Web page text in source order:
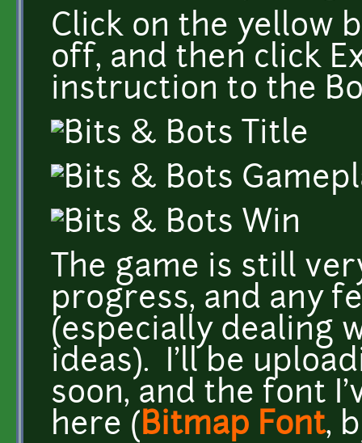
Click on the yellow
off, and then click
instruction to the
The game is still
progress, and any
(especially dealing
ideas). I'll be
soon, and the font
here (Bitmap Font,